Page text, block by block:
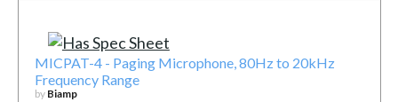
MICPAT-4 - Paging Microphone, 80Hz to 20kHz
Frequency Range
by Biamp